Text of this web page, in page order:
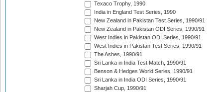
Texaco Trophy, 1990
India in England Test Series, 1990
New Zealand in Pakistan Test Series, 1990/91
New Zealand in Pakistan ODI Series, 1990/91
West Indies in Pakistan ODI Series, 1990/91
West Indies in Pakistan Test Series, 1990/91
The Ashes, 1990/91
Sri Lanka in India Test Match, 1990/91
Benson & Hedges World Series, 1990/91
Sri Lanka in India ODI Series, 1990/91
Sharjah Cup, 1990/91